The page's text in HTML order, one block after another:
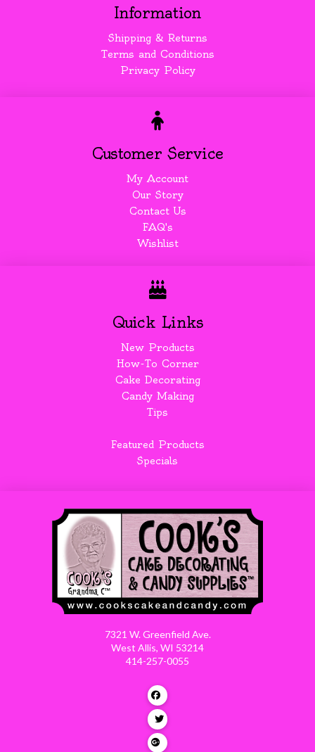
Information
Shipping & Returns
Terms and Conditions
Privacy Policy
Customer Service
My Account
Our Story
Contact Us
FAQ's
Wishlist
Quick Links
New Products
How-To Corner
Cake Decorating
Candy Making
Tips
Featured Products
Specials
7321 W. Greenfield Ave.
West Allis, WI 53214
414-257-0055